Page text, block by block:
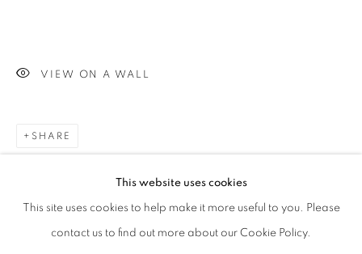
privacy policy (available on request). You can unsubscribe or change your
This website uses cookies
This site uses cookies to help make it more useful to you. Please
contact us to find out more about our Cookie Policy.
VIEW ON A WALL
SHARE